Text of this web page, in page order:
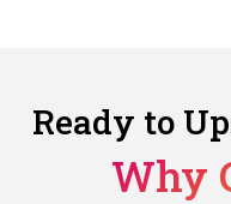
Ready to
Why